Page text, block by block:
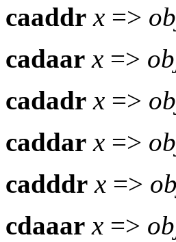
caaddr x =>
cadaar x =>
cadadr x =>
caddar x =>
cadddr x =>
cdaaar x =>